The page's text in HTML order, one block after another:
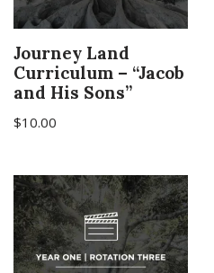
Journey Land
Curriculum – “Jacob
and His Sons”
$10.00